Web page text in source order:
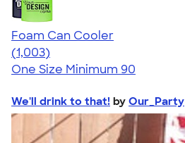
Foam Can Cooler
4.64
1003
(1,003)
One Size Minimum 90
We'll drink to that! by Our_Party